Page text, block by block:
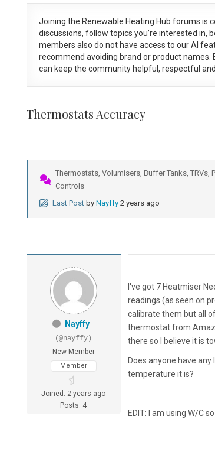
Joining the Renewable Heating Hub forums is
discussions, follow topics you’re interested
members also do not have access to our AI
recommend avoiding brand or product
can keep the community helpful, respectful
Thermostats Accuracy
Thermostats, Volumisers, Buffer Tanks, TRVs,
Controls
Last Post by Nayffy 2 years ago
Nayffy
(@nayffy)
New Member
Member
Joined: 2 years ago
Posts: 4
I've got 7 Heatmiser
readings (as seen on
calibrate them but all
thermostat from
there so I believe it is
Does anyone have
temperature it is?
EDIT: I am using W/C